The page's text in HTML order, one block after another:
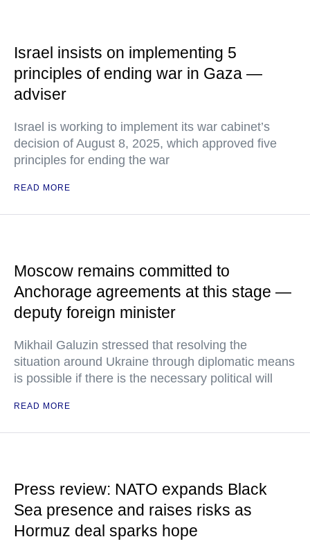
Israel insists on implementing 5
principles of ending war in Gaza —
adviser
Israel is working to implement its war cabinet’s
decision of August 8, 2025, which approved five
principles for ending the war
READ MORE
Moscow remains committed to
Anchorage agreements at this stage —
deputy foreign minister
Mikhail Galuzin stressed that resolving the
situation around Ukraine through diplomatic means
is possible if there is the necessary political will
READ MORE
Press review: NATO expands Black
Sea presence and raises risks as
Hormuz deal sparks hope